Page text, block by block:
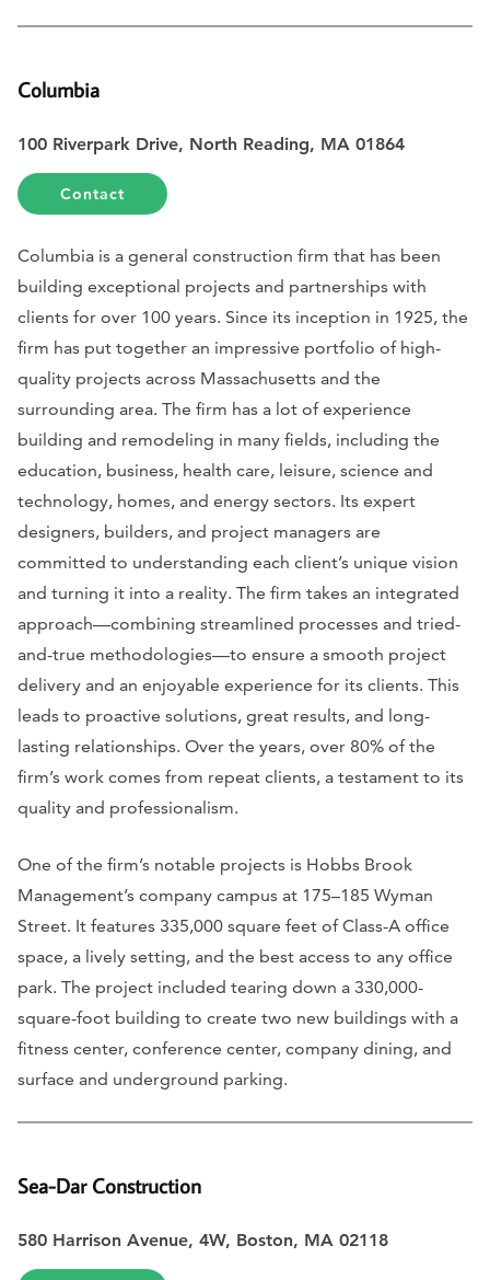
Columbia
100 Riverpark Drive, North Reading, MA 01864
Contact
Columbia is a general construction firm that has been
building exceptional projects and partnerships with
clients for over 100 years. Since its inception in 1925, the
firm has put together an impressive portfolio of high-
quality projects across Massachusetts and the
surrounding area. The firm has a lot of experience
building and remodeling in many fields, including the
education, business, health care, leisure, science and
technology, homes, and energy sectors. Its expert
designers, builders, and project managers are
committed to understanding each client’s unique vision
and turning it into a reality. The firm takes an integrated
approach—combining streamlined processes and tried-
and-true methodologies—to ensure a smooth project
delivery and an enjoyable experience for its clients. This
leads to proactive solutions, great results, and long-
lasting relationships. Over the years, over 80% of the
firm’s work comes from repeat clients, a testament to its
quality and professionalism.
One of the firm’s notable projects is Hobbs Brook
Management’s company campus at 175–185 Wyman
Street. It features 335,000 square feet of Class-A office
space, a lively setting, and the best access to any office
park. The project included tearing down a 330,000-
square-foot building to create two new buildings with a
fitness center, conference center, company dining, and
surface and underground parking.
Sea-Dar Construction
580 Harrison Avenue, 4W, Boston, MA 02118